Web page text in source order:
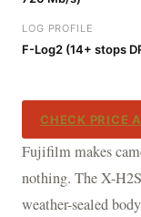
LOG PROFILE
F-Log2 (14+ stops
CHECK PRICE
Fujifilm makes
nothing. The X-
weather-sealed